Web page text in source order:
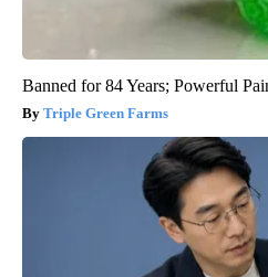
Banned for 84 Years; Powerful
Triple Green Farms